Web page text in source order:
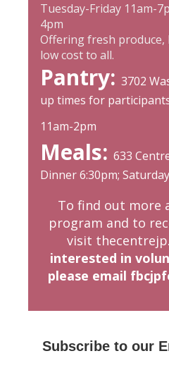
Tuesday-Friday 11am-
4pm
Offering fresh produce,
low cost to all.
Pantry: 3702
up times for
11am-2pm
Meals: 633
Dinner 6:30pm;
To find out more
program and to
visit
interested in
please email
Subscribe to our